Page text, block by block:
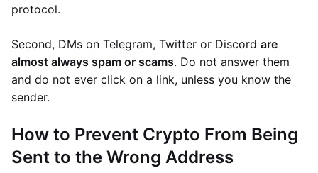
protocol.
Second, DMs on Telegram, Twitter or Discord are
almost always spam or scams. Do not answer them
and do not ever click on a link, unless you know the
sender.
How to Prevent Crypto From Being
Sent to the Wrong Address